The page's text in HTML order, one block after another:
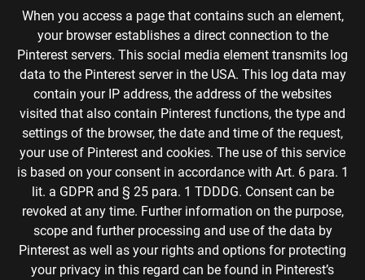
When you access a page that contains such an element,
your browser establishes a direct connection to the
Pinterest servers. This social media element transmits log
data to the Pinterest server in the USA. This log data may
contain your IP address, the address of the websites
visited that also contain Pinterest functions, the type and
settings of the browser, the date and time of the request,
your use of Pinterest and cookies. The use of this service
is based on your consent in accordance with Art. 6 para. 1
lit. a GDPR and § 25 para. 1 TDDDG. Consent can be
revoked at any time. Further information on the purpose,
scope and further processing and use of the data by
Pinterest as well as your rights and options for protecting
your privacy in this regard can be found in Pinterest’s